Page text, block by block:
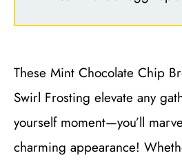
These Mint Chocolate Chip
Swirl Frosting elevate any
yourself moment—you’ll
charming appearance!